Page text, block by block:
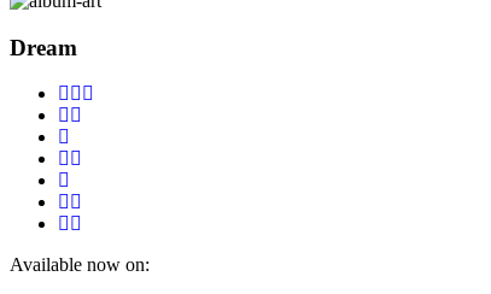
Dream
Available now on: